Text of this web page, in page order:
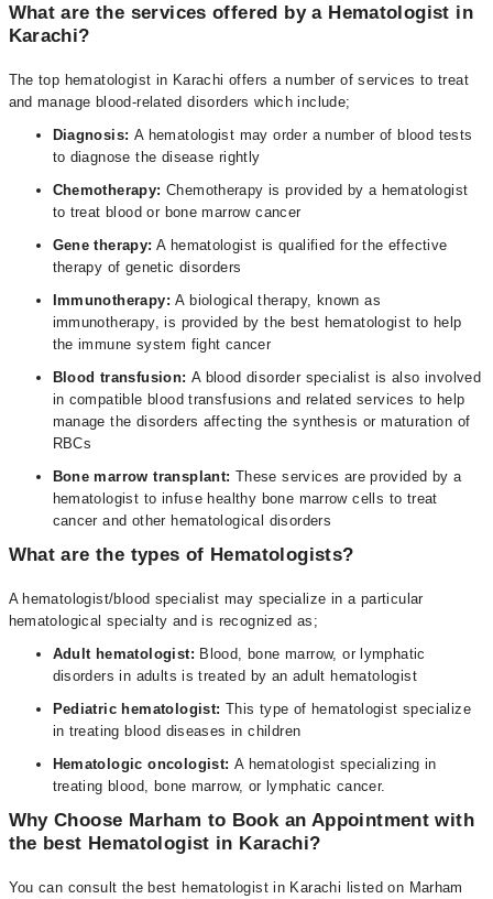
What are the services offered by a Hematologist in
Karachi?
The top hematologist in Karachi offers a number of services to treat
and manage blood-related disorders which include;
Diagnosis: A hematologist may order a number of blood tests
to diagnose the disease rightly
Chemotherapy: Chemotherapy is provided by a hematologist
to treat blood or bone marrow cancer
Gene therapy: A hematologist is qualified for the effective
therapy of genetic disorders
Immunotherapy:A biological therapy, known as
immunotherapy, is provided by the best hematologist to help
the immune system fight cancer
Blood transfusion: A blood disorder specialist is also involved
in compatible blood transfusions and related services to help
manage the disorders affecting the synthesis or maturation of
RBCs
Bone marrow transplant: These services are provided by a
hematologist to infuse healthy bone marrow cells to treat
cancer and other hematological disorders
What are the types of Hematologists?
A hematologist/blood specialist may specialize in a particular
hematological specialty and is recognized as;
Adult hematologist: Blood, bone marrow, or lymphatic
disorders in adults is treated by an adult hematologist
Pediatric hematologist: This type of hematologist specialize
in treating blood diseases in children
Hematologic oncologist: A hematologist specializing in
treating blood, bone marrow, or lymphatic cancer.
Why Choose Marham to Book an Appointment with
the best Hematologist in Karachi?
You can consult the best hematologist in Karachi listed on Marham